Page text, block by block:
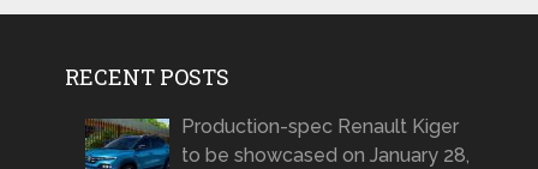
RECENT POSTS
Production-spec Renault Kiger
to be showcased on January 28,